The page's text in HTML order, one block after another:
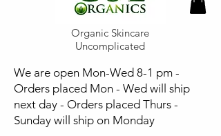
Organic Skincare
Uncomplicated
We are open Mon-Wed 8-1 pm -
Orders placed Mon - Wed will ship
next day - Orders placed Thurs -
Sunday will ship on Monday